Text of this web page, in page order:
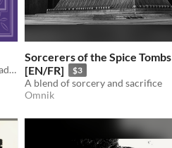
Quickstart rules for dark romantasy adventures in the After.
Sorcerers of the Spice Tombs
[EN/FR]
$3
A blend of sorcery and sacrifice
Omnik